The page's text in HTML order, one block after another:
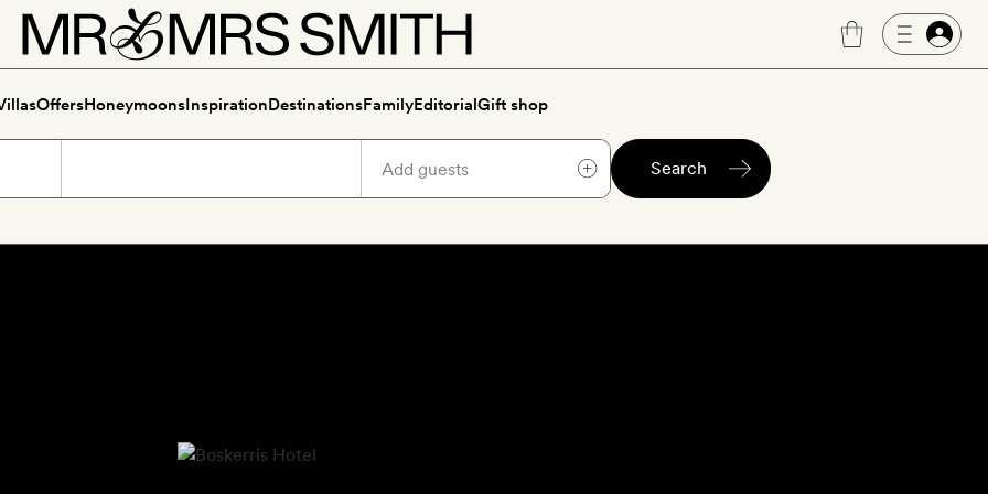
OffersHoneymoonsInspirationDestinationsFamilyEditorialGift shop
Search